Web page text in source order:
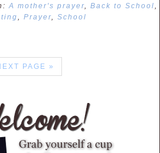
A mother's prayer, Back to School,
, Prayer, School
PAGE »